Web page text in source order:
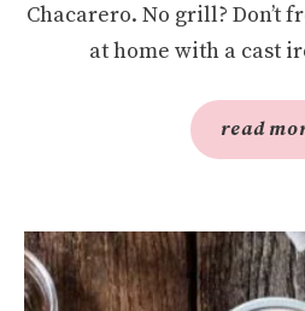
Chacarero. No grill? Don’t
at home with a cast
read